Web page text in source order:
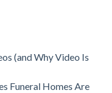
(and Why Video Is
Funeral Homes Are